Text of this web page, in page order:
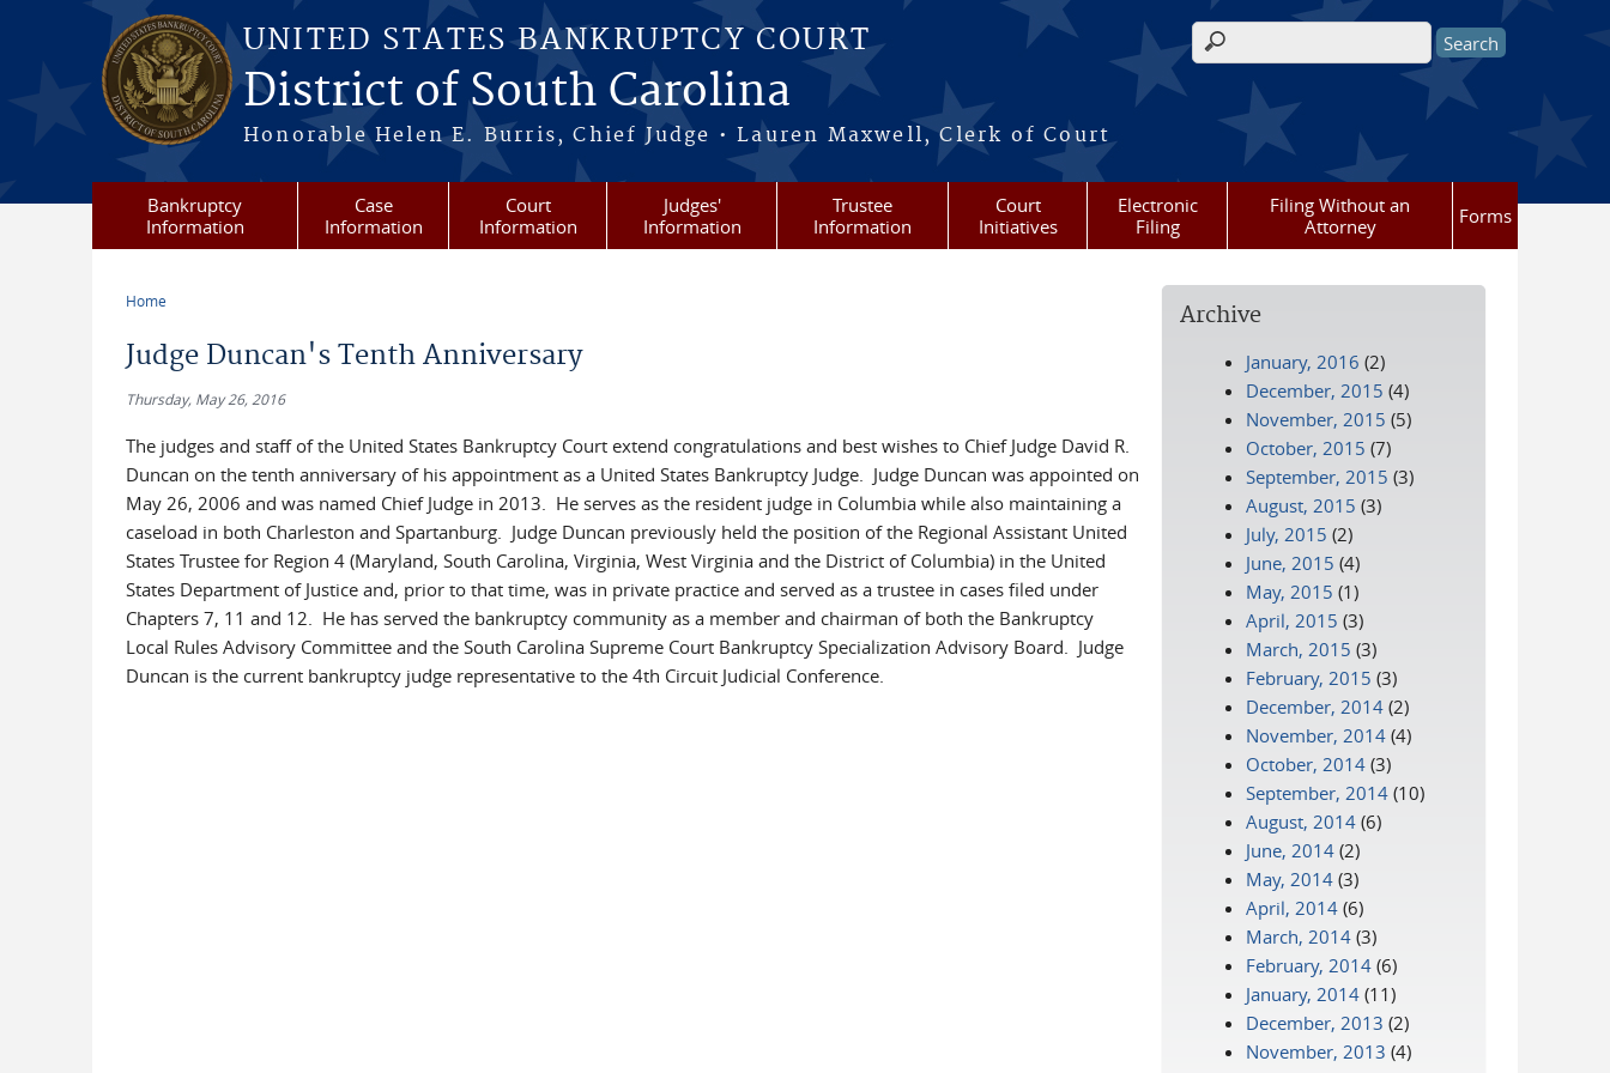
Skip to main content
UNITED STATES BANKRUPTCY COURT
District of South Carolina
Honorable Helen E. Burris, Chief Judge • Lauren Maxwell, Clerk of Court
Search form
Bankruptcy
Information
Case
Information
Court
Information
Judges'
Information
Trustee
Information
Court
Initiatives
Electronic
Filing
Filing Without an
Attorney
Forms
Home
Judge Duncan's Tenth Anniversary
Thursday, May 26, 2016
The judges and staff of the United States Bankruptcy Court extend congratulations and best wishes to Chief Judge David R.
Duncan on the tenth anniversary of his appointment as a United States Bankruptcy Judge. Judge Duncan was appointed on
May 26, 2006 and was named Chief Judge in 2013. He serves as the resident judge in Columbia while also maintaining a
caseload in both Charleston and Spartanburg. Judge Duncan previously held the position of the Regional Assistant United
States Trustee for Region 4 (Maryland, South Carolina, Virginia, West Virginia and the District of Columbia) in the United
States Department of Justice and, prior to that time, was in private practice and served as a trustee in cases filed under
Chapters 7, 11 and 12. He has served the bankruptcy community as a member and chairman of both the Bankruptcy
Local Rules Advisory Committee and the South Carolina Supreme Court Bankruptcy Specialization Advisory Board. Judge
Duncan is the current bankruptcy judge representative to the 4th Circuit Judicial Conference.
Archive
January, 2016 (2)
December, 2015 (4)
November, 2015 (5)
October, 2015 (7)
September, 2015 (3)
August, 2015 (3)
July, 2015 (2)
June, 2015 (4)
May, 2015 (1)
April, 2015 (3)
March, 2015 (3)
February, 2015 (3)
December, 2014 (2)
November, 2014 (4)
October, 2014 (3)
September, 2014 (10)
August, 2014 (6)
June, 2014 (2)
May, 2014 (3)
April, 2014 (6)
March, 2014 (3)
February, 2014 (6)
January, 2014 (11)
December, 2013 (2)
November, 2013 (4)